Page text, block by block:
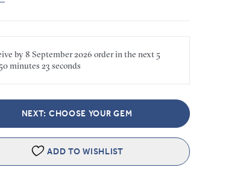
by8 September 2026 order in the next5
minutes 23 seconds
NEXT: CHOOSE YOUR GEM
ADD TO WISHLIST